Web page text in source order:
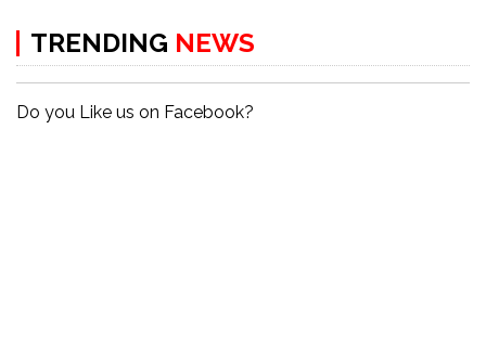
TRENDING NEWS
Do you Like us on Facebook?